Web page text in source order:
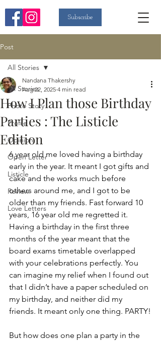
Subscribe
Post
All Stories
Photo Story
Profile
Opinion
Open Letter
Listicle
Review
Love Letters
All Stories
How I Plan those Birthday
Parties : The Listicle
Edition
Nandana Thakershy
Aug 22, 2025 4 min read
6 year old me loved having a birthday
early in the year. It meant I got gifts and
cake and the works much before
others around me, and I got to be
older than my friends. Fast forward 10
years, 16 year old me regretted it.
Having a birthday in the first three
months of the year meant that the
board exams timetable overlapped
with your celebrations perfectly. You
can imagine my relief when I found out
that I didn’t have a paper scheduled on
my birthday, and neither did my
friends. It meant only one thing. PARTY!
But how does one plan a party in the